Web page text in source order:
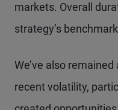
markets. Overall
strategy’s
We’ve also
recent volatility,